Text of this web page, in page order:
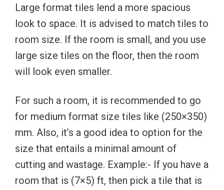
Large format tiles lend a more spacious
look to space. It is advised to match tiles to
room size. If the room is small, and you use
large size tiles on the floor, then the room
will look even smaller.
For such a room, it is recommended to go
for medium format size tiles like (250×350)
mm. Also, it’s a good idea to option for the
size that entails a minimal amount of
cutting and wastage. Example:- If you have a
room that is (7×5) ft, then pick a tile that is